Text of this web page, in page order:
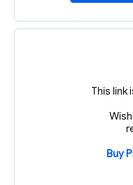
This link
Buy